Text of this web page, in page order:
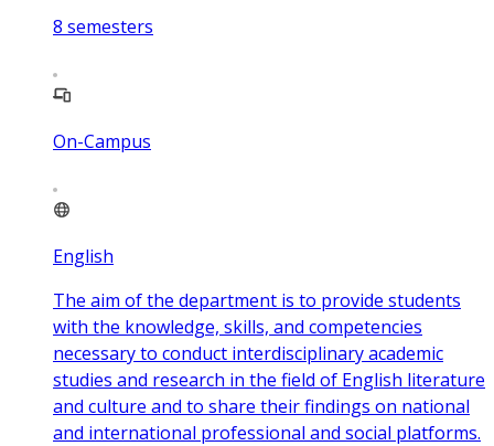
8 semesters
On-Campus
English
The aim of the department is to provide students
with the knowledge, skills, and competencies
necessary to conduct interdisciplinary academic
studies and research in the field of English literature
and culture and to share their findings on national
and international professional and social platforms.